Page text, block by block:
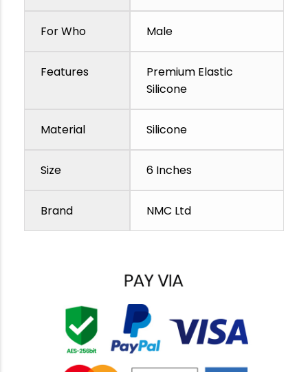
For Who Male
Features
Premium Elastic
Silicone
Material Silicone
Size 6 Inches
Brand NMC Ltd